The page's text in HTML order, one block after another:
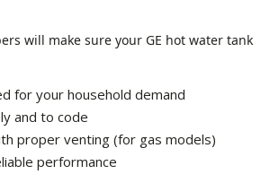
will make sure your GE hot water tank
for your household demand
and to code
proper venting (for gas models)
performance